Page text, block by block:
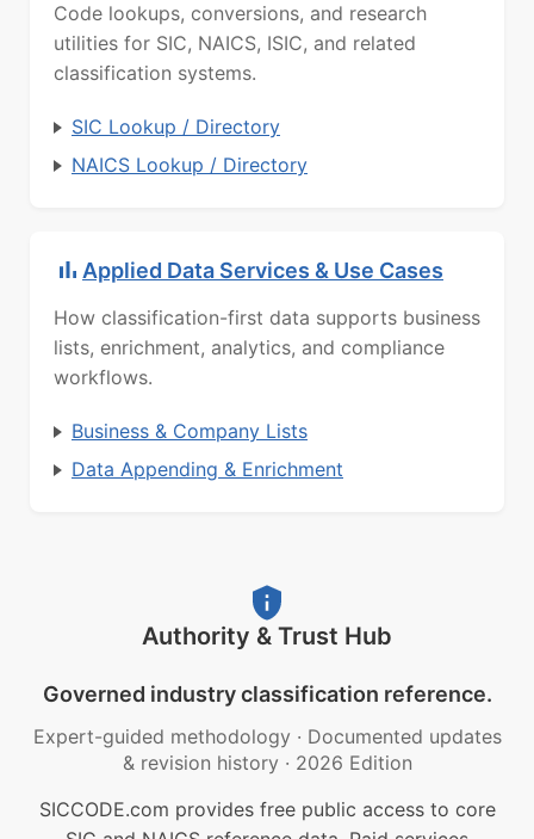
Code lookups, conversions, and research
utilities for SIC, NAICS, ISIC, and related
classification systems.
SIC Lookup / Directory
NAICS Lookup / Directory
Applied Data Services & Use Cases
How classification-first data supports business
lists, enrichment, analytics, and compliance
workflows.
Business & Company Lists
Data Appending & Enrichment
Authority & Trust Hub
Governed industry classification reference.
Expert-guided methodology · Documented updates
& revision history · 2026 Edition
SICCODE.com provides free public access to core